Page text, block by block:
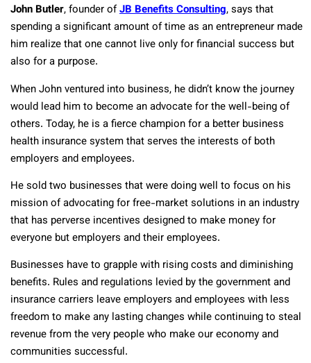
John Butler, founder ofJB Benefits Consulting, says that
spending a significant amount of time as an entrepreneur made
him realize that one cannot live only for financial success but
also for a purpose.
When John ventured into business, he didn’t know the journey
would lead him to become an advocate for the well-being of
others. Today, he is a fierce champion for a better business
health insurance system that serves the interests of both
employers and employees.
He sold two businesses that were doing well to focus on his
mission of advocating for free-market solutions in an industry
that has perverse incentives designed to make money for
everyone but employers and their employees.
Businesses have to grapple with rising costs and diminishing
benefits. Rules and regulations levied by the government and
insurance carriers leave employers and employees with less
freedom to make any lasting changes while continuing to steal
revenue from the very people who make our economy and
communities successful.